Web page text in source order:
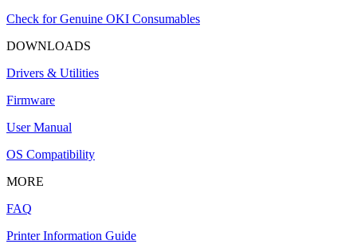
Check for Genuine OKI Consumables
DOWNLOADS
Drivers & Utilities
Firmware
User Manual
OS Compatibility
MORE
FAQ
Printer Information Guide